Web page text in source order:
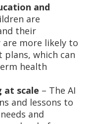
and
are
their
more likely to
which can
health
at scale – The AI
and lessons to
and